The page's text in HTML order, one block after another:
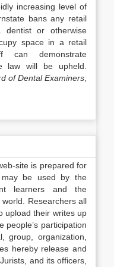
increasing level of
bans any retail
or otherwise
space in a retail
can demonstrate
law will be upheld.
of Dental Examiners
site is prepared for
may be used by the
learners and the
Researchers all
upload their writes up
people’s participation
group, organization,
hereby release and
and its officers,